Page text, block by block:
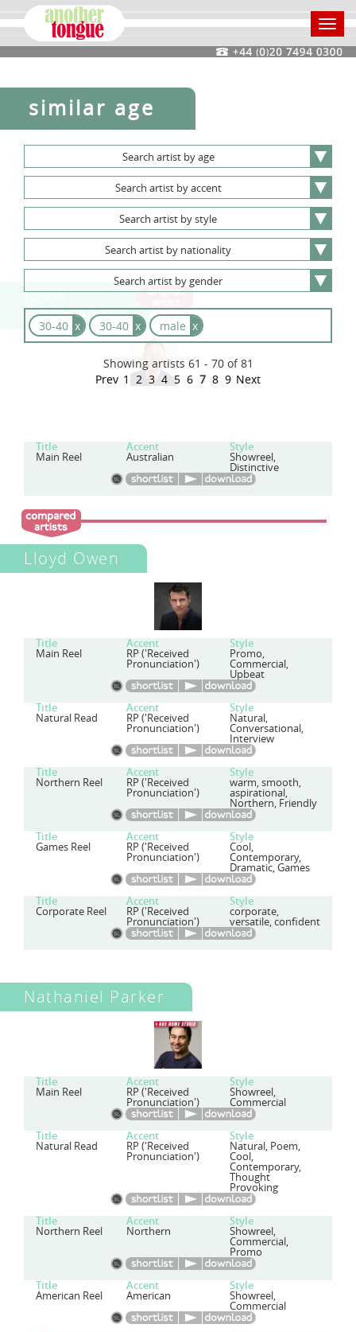
similar age
Search artist byage
Search artist byaccent
Search artist bystyle
Search artist by nationality
Search artist by gender
30-40 x 30-40 x male x
Showing artists 61 - 70 of 81
Prev 1 2 3 4 5 6 7 8 9 Next
Jason
Donovan
Title Accent Style
Main Reel Australian Showreel,
Distinctive
Lloyd Owen
Title Accent Style
Main Reel RP ('Received
Pronunciation')
Promo,
Commercial,
Upbeat
Title Accent Style
Natural Read RP ('Received
Pronunciation')
Natural,
Conversational,
Interview
Title Accent Style
Northern Reel RP ('Received
Pronunciation')
warm, smooth,
aspirational,
Northern, Friendly
Title Accent Style
Games Reel RP ('Received
Pronunciation')
Cool,
Contemporary,
Dramatic, Games
Title Accent Style
Corporate Reel RP ('Received
Pronunciation')
corporate,
versatile, confident
Nathaniel Parker
Title Accent Style
Main Reel RP ('Received
Pronunciation')
Showreel,
Commercial
Title Accent Style
Natural Read RP ('Received
Pronunciation')
Natural, Poem,
Cool,
Contemporary,
Thought
Provoking
Title Accent Style
Northern Reel Northern Showreel,
Commercial,
Promo
Title Accent Style
American Reel American Showreel,
Commercial